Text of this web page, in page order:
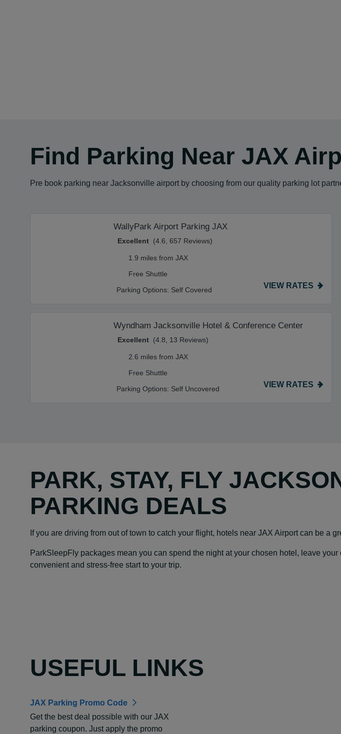
Find Parking Near JAX
Pre book parking near Jacksonville airport by choosing from our quality parking lot
WallyPark Airport Parking JAX
Excellent (4.6, 657 Reviews)
1.9 miles from JAX
Free Shuttle
Parking Options: Self Covered VIEW RATES
Wyndham Jacksonville Hotel & Conference Center
Excellent (4.8, 13 Reviews)
2.6 miles from JAX
Free Shuttle
Parking Options: Self Uncovered VIEW RATES
PARK, STAY, FLY
PARKING DEALS
If you are driving from out of town to catch your flight, hotels near JAX Airport can be a
ParkSleepFly packages mean you can spend the night at your chosen hotel, leave
convenient and stress-free start to your trip.
USEFUL LINKS
JAX Parking Promo Code
Get the best deal possible with our JAX
parking coupon. Just apply the promo